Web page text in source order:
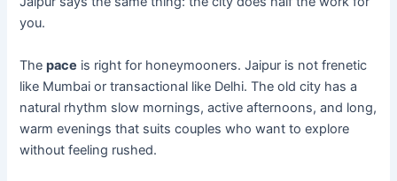
you.
Thepace is right for honeymooners. Jaipur is not frenetic
like Mumbai or transactional like Delhi. The old city has a
natural rhythm slow mornings, active afternoons, and long,
warm evenings that suits couples who want to explore
without feeling rushed.